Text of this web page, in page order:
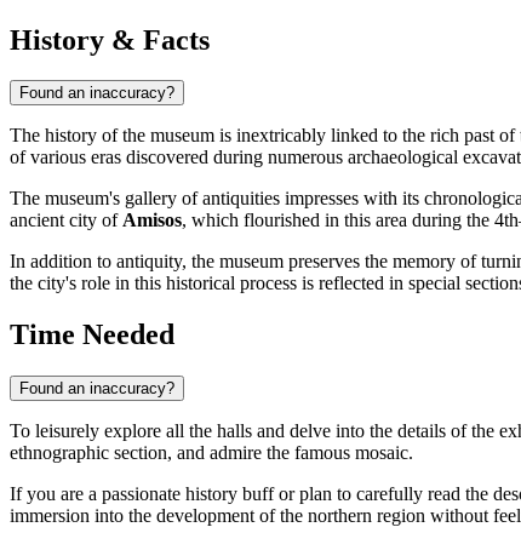
History & Facts
Found an inaccuracy?
The history of the museum is inextricably linked to the rich past
of various eras discovered during numerous archaeological
The museum's gallery of antiquities impresses with its
ancient city ofAmisos, which flourished in this area during the
In addition to antiquity, the museum preserves the memory of
the city's role in this historical process is reflected in special
Time Needed
Found an inaccuracy?
To leisurely explore all the halls and delve into the details of the
ethnographic section, and admire the famous mosaic.
If you are a passionate history buff or plan to carefully read the
immersion into the development of the northern region without